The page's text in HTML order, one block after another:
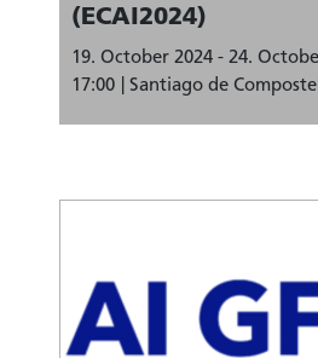
(ECAI2024)
19. October 2024 - 24.
17:00
Santiago de